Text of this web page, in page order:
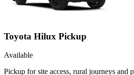
Toyota Hilux Pickup
Available
Pickup for site access, rural journeys and